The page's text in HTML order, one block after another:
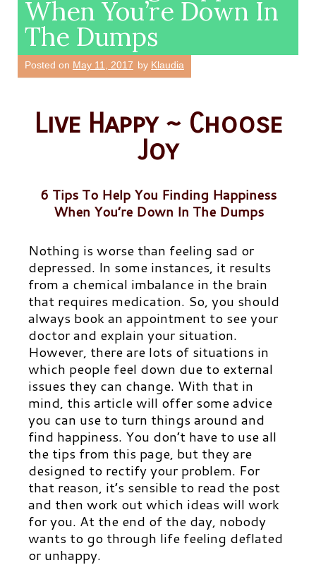
When You’re Down In
The Dumps
Posted on May 11, 2017 by Klaudia
Live Happy ~ Choose
Joy
6 Tips To Help You Finding Happiness
When You’re Down In The Dumps
Nothing is worse than feeling sad or
depressed. In some instances, it results
from a chemical imbalance in the brain
that requires medication. So, you should
always book an appointment to see your
doctor and explain your situation.
However, there are lots of situations in
which people feel down due to external
issues they can change. With that in
mind, this article will offer some advice
you can use to turn things around and
find happiness. You don’t have to use all
the tips from this page, but they are
designed to rectify your problem. For
that reason, it’s sensible to read the post
and then work out which ideas will work
for you. At the end of the day, nobody
wants to go through life feeling deflated
or unhappy.